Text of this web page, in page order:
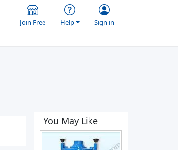
Join Free Help Sign in
You May Like